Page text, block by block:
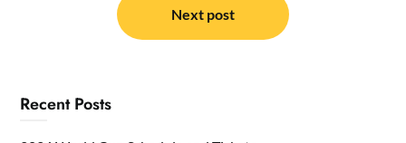
Next post
Recent Posts